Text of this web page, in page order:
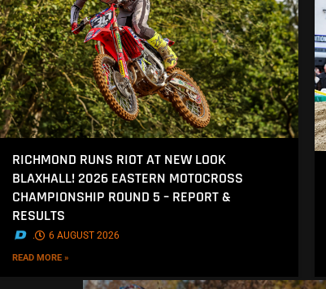
RICHMOND RUNS RIOT AT NEW LOOK
BLAXHALL! 2026 EASTERN MOTOCROSS
CHAMPIONSHIP ROUND 5 – REPORT &
RESULTS
. 6 AUGUST 2026
READ MORE »